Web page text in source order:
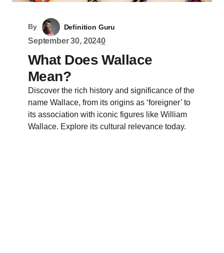
By Definition Guru
September 30, 20240
What Does Wallace
Mean?
Discover the rich history and significance of the
name Wallace, from its origins as ‘foreigner’ to
its association with iconic figures like William
Wallace. Explore its cultural relevance today.